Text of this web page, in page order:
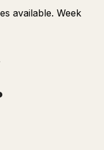
available. Week